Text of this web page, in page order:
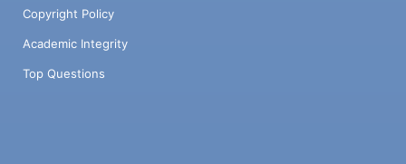
Copyright Policy
Academic Integrity
Top Questions